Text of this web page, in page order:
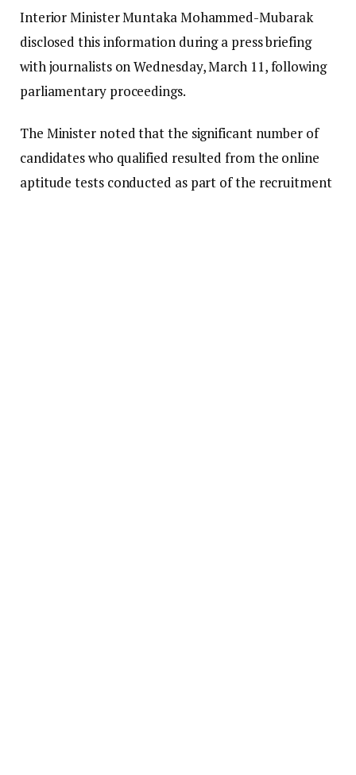
Interior Minister Muntaka Mohammed-Mubarak
disclosed this information during a press briefing
with journalists on Wednesday, March 11, following
parliamentary proceedings.
The Minister noted that the significant number of
candidates who qualified resulted from the online
aptitude tests conducted as part of the recruitment